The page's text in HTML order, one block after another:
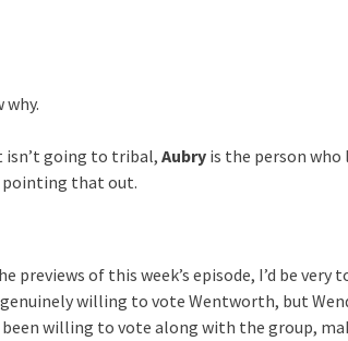
why.
going to tribal, Aubry is the person
that out.
previews of this week’s episode, I’d be very
willing to vote Wentworth, but
willing to vote along with the group,